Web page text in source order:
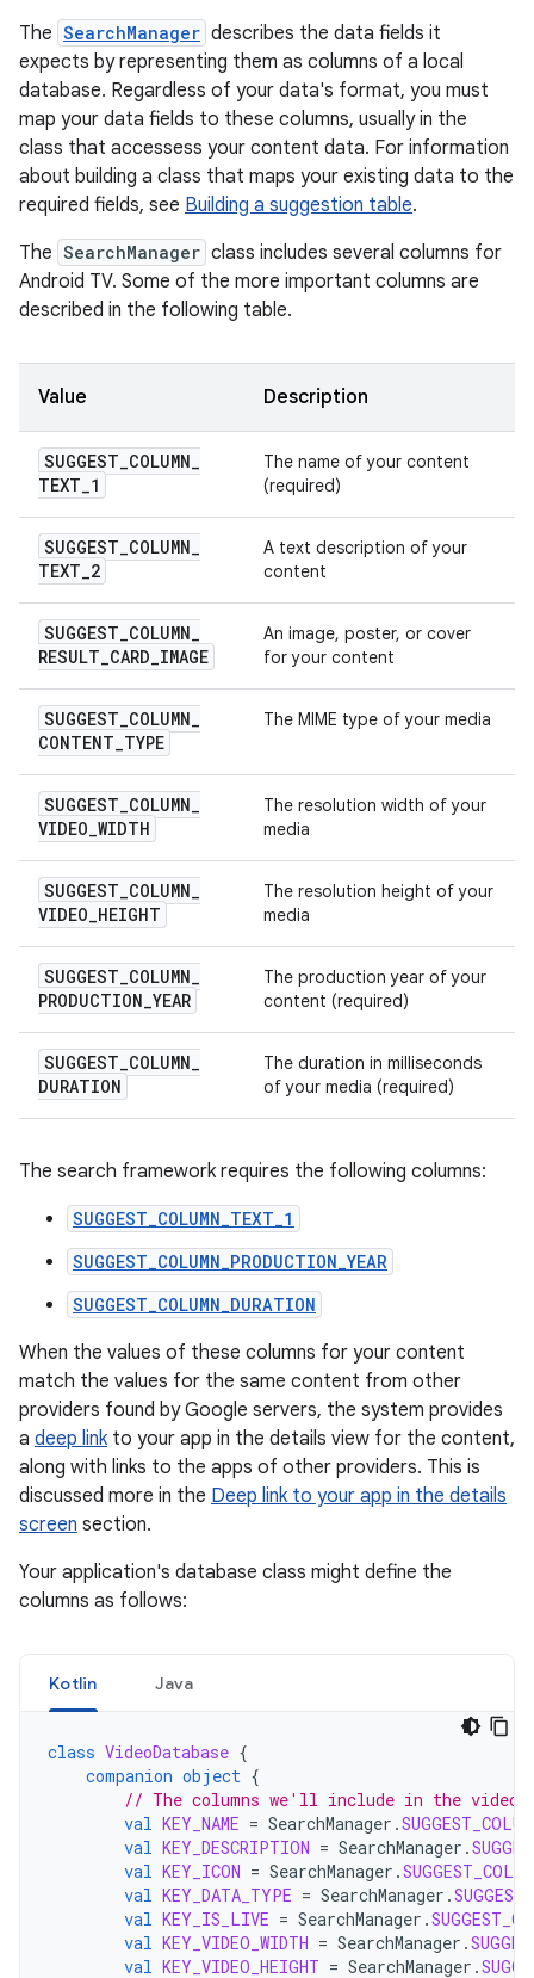
The SearchManager describes the data fields it
expects by representing them as columns of a local
database. Regardless of your data's format, you must
map your data fields to these columns, usually in the
class that accessess your content data. For information
about building a class that maps your existing data to the
required fields, see Building a suggestion table.
The SearchManager class includes several columns for
Android TV. Some of the more important columns are
described in the following table.
Value Description
SUGGEST_COLUMN_
TEXT_1
The name of your content
(required)
SUGGEST_COLUMN_
TEXT_2
A text description of your
content
SUGGEST_COLUMN_
RESULT_CARD_IMAGE
An image, poster, or cover
for your content
SUGGEST_COLUMN_
CONTENT_TYPE
The MIME type of your media
SUGGEST_COLUMN_
VIDEO_WIDTH
The resolution width of your
media
SUGGEST_COLUMN_
VIDEO_HEIGHT
The resolution height of your
media
SUGGEST_COLUMN_
PRODUCTION_YEAR
The production year of your
content (required)
SUGGEST_COLUMN_
DURATION
The duration in milliseconds
of your media (required)
The search framework requires the following columns:
SUGGEST_COLUMN_TEXT_1
SUGGEST_COLUMN_PRODUCTION_YEAR
SUGGEST_COLUMN_DURATION
When the values of these columns for your content
match the values for the same content from other
providers found by Google servers, the system provides
a deep linkto your app in the details view for the content,
along with links to the apps of other providers. This is
discussed more in the Deep link to your app in the details
screen section.
Your application's database class might define the
columns as follows:
Kotlin Java
class VideoDatabase {
companion object {
// The columns we'll include in the video
val KEY_NAME = SearchManager .
val KEY_DESCRIPTION = SearchManager .
val KEY_ICON = SearchManager .
val KEY_DATA_TYPE = SearchManager .
val KEY_IS_LIVE = SearchManager .
val KEY_VIDEO_WIDTH = SearchManager .
val KEY_VIDEO_HEIGHT = SearchManager .